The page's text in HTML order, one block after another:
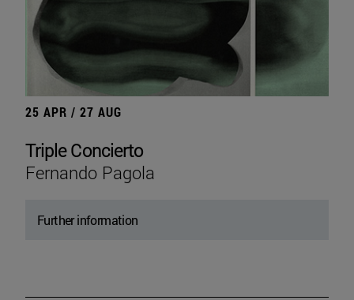
25 APR / 27 AUG
Triple Concierto
Fernando Pagola
Further information